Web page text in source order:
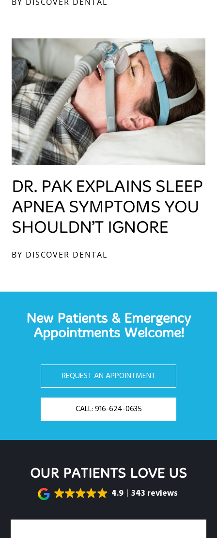
DR. PAK EXPLAINS SLEEP
APNEA SYMPTOMS YOU
SHOULDN’T IGNORE
BY DISCOVER DENTAL
New Patients & Emergency
Appointments Welcome!
REQUEST AN APPOINTMENT
CALL: 916-624-0635
OUR PATIENTS LOVE US
4.9 343 reviews